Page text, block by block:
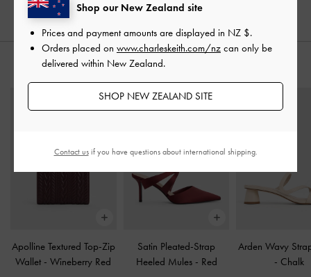
STYLE IT WITH
Apolline Textured Top-Zip
Wallet -Wineberry Red
Satin Pleated-Strap
Heeled Mules - Red
Arden Wavy
- Chalk
Shop our New Zealand site
Prices and payment amounts are displayed in NZ $.
Orders placed on www.charleskeith.com/nz can only be
delivered within New Zealand.
SHOP NEW ZEALAND SITE
Contact usif you have questions about international shipping.